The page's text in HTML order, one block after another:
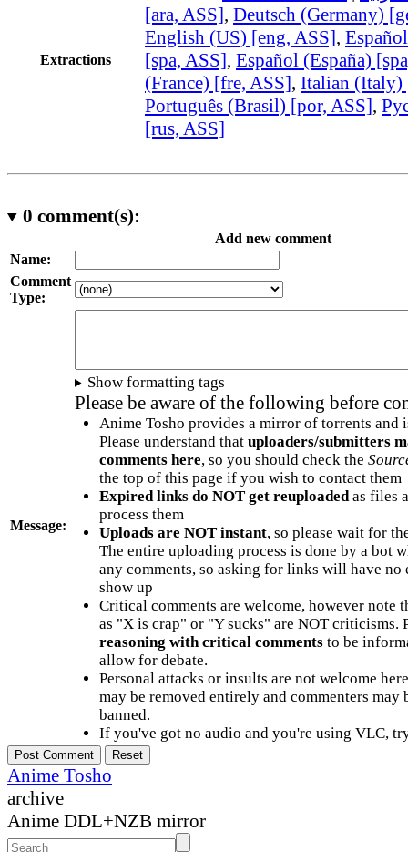
Extractions
[ara, ASS], Deutsch (Germany)
English (US) [eng, ASS],
[spa, ASS], Español (España)
(France) [fre, ASS], Italian (Italy)
Português (Brasil) [por, ASS],
[rus, ASS]
0 comment(s):
Add new comment
Name:
Comment
Type:
Message:
Show formatting tags
Please be aware of the following before
Anime Tosho provides a mirror of torrents and
Please understand that uploaders/submitters
comments here, so you should check the
the top of this page if you wish to contact them
Expired links do NOT get reuploadedas files
process them
Uploads are NOT instant, so please wait for
The entire uploading process is done by a bot
any comments, so asking for links will have no
show up
Critical comments are welcome, however note
as "X is crap" or "Y sucks" are NOT criticisms.
reasoning with critical commentsto be
allow for debate.
Personal attacks or insults are not welcome
may be removed entirely and commenters may
banned.
If you've got no audio and you're using VLC,
Anime Tosho
archive
Anime DDL+NZB mirror